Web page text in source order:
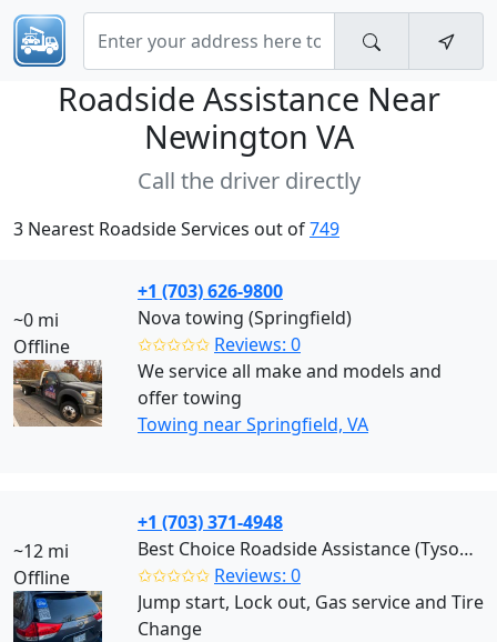
Roadside Assistance Near
Newington VA
Call the driver directly
3 Nearest Roadside Services out of749
~0 mi
Offline
+1 (703) 626-9800
Nova towing (Springfield)
✩✩✩✩✩ Reviews: 0
We service all make and models and
offer towing
Towing near Springfield, VA
~12 mi
Offline
+1 (703) 371-4948
Best Choice Roadside Assistance (Tysons)
✩✩✩✩✩ Reviews: 0
Jump start, Lock out, Gas service and Tire
Change